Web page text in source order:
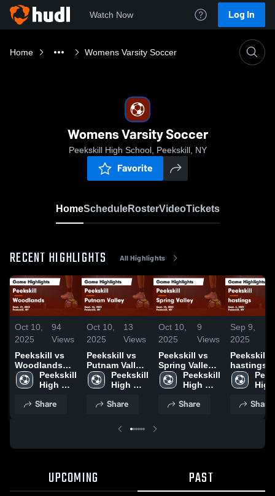
Watch Now Log In
Home Womens Varsity Soccer
Womens Varsity Soccer
Peekskill High School, Peekskill, NY
Favorite
HomeScheduleRosterVideoTickets
RECENT HIGHLIGHTS All Highlights
Oct 10,
2025
94
Views
Peekskill vs
Woodlands
Game
Highlights -
Peekskill
High
Share
Oct 10,
2025
13
Views
Peekskill vs
Putnam Valley
Game
Highlights -
Peekskill
High
Share
Oct 10,
2025
9
Views
Peekskill vs
Spring Valley
Game
Highlights -
Peekskill
High
Share
Sep 9,
2025
Peekskill vs
hastings
Game
Highlights
High
Share
UPCOMING PAST